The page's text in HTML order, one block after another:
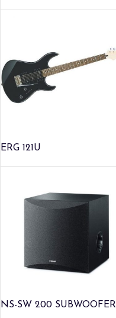
ERG 121U
NS-SW 200 SUBWOOFER